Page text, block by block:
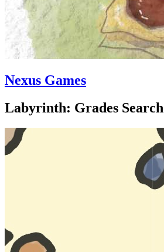
Nexus Games
Labyrinth: Grades Search